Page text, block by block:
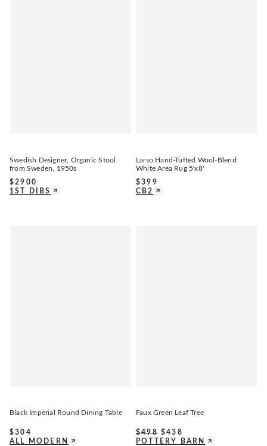
Swedish Designer, Organic Stool
from Sweden, 1950s
$2900
1ST DIBS
Larso Hand-Tufted Wool-Blend
White Area Rug 5'x8'
$399
CB2
Black Imperial Round Dining Table
$304
ALL MODERN
Faux Green Leaf Tree
$498 $438
POTTERY BARN